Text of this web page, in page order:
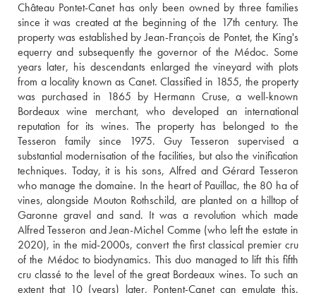
Château Pontet-Canet has only been owned by three families
since it was created at the beginning of the 17th century. The
property was established by Jean-François de Pontet, the King's
equerry and subsequently the governor of the Médoc. Some
years later, his descendants enlarged the vineyard with plots
from a locality known as Canet. Classified in 1855, the property
was purchased in 1865 by Hermann Cruse, a well-known
Bordeaux wine merchant, who developed an international
reputation for its wines. The property has belonged to the
Tesseron family since 1975. Guy Tesseron supervised a
substantial modernisation of the facilities, but also the vinification
techniques. Today, it is his sons, Alfred and Gérard Tesseron
who manage the domaine. In the heart of Pauillac, the 80 ha of
vines, alongside Mouton Rothschild, are planted on a hilltop of
Garonne gravel and sand. It was a revolution which made
Alfred Tesseron and Jean-Michel Comme (who left the estate in
2020), in the mid-2000s, convert the first classical premier cru
of the Médoc to biodynamics. This duo managed to lift this fifth
cru classé to the level of the great Bordeaux wines. To such an
extent that 10 (years) later, Pontent-Canet can emulate this.